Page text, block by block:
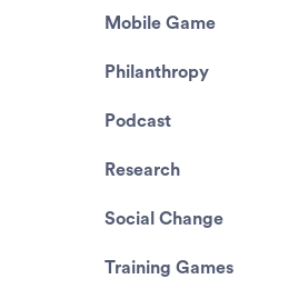
Mobile Game
Philanthropy
Podcast
Research
Social Change
Training Games